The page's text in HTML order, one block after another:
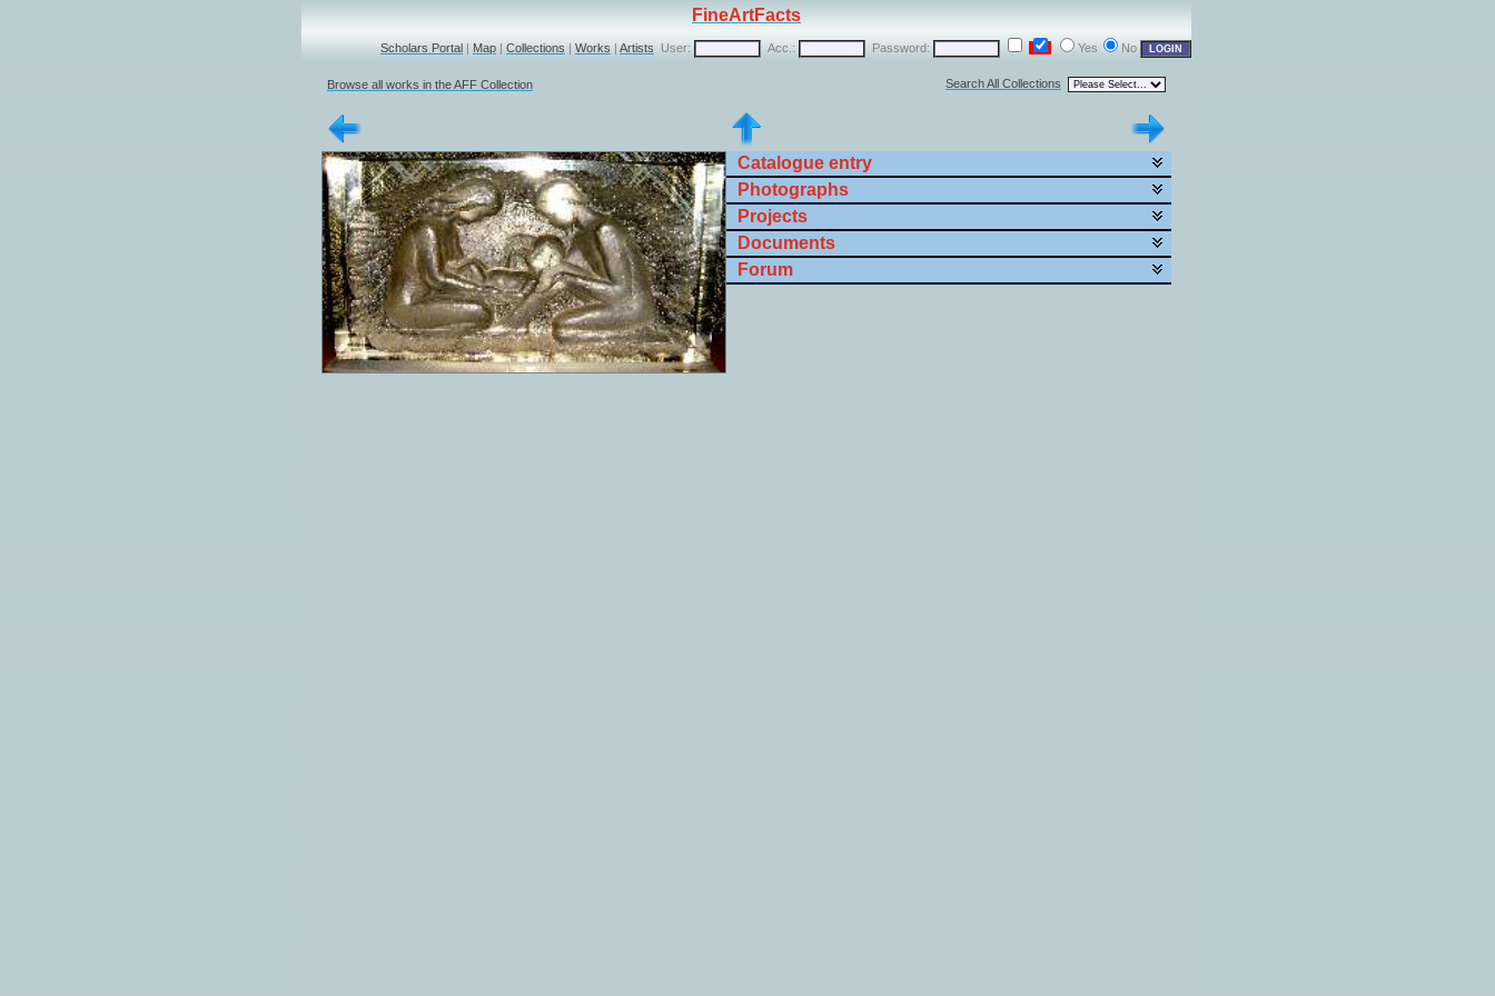
FineArtFacts
Scholars Portal | Map | Collections | Works | Artists User: Acc.: Password: Yes No
Browse all works in the AFF Collection Search All Collections
Catalogue entry
Photographs
Projects
Documents
Forum